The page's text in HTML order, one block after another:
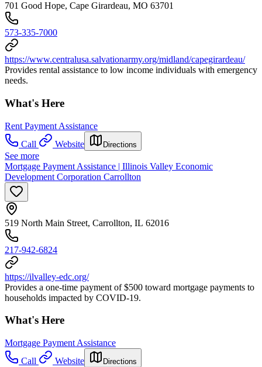
701 Good Hope, Cape Girardeau, MO 63701
573-335-7000
https://www.centralusa.salvationarmy.org/midland/capegirardeau/
Provides rental assistance to low income individuals with emergency
needs.
What's Here
Rent Payment Assistance
Call
Website Directions
See more
Mortgage Payment Assistance | Illinois Valley Economic
Development Corporation Carrollton
519 North Main Street, Carrollton, IL 62016
217-942-6824
https://ilvalley-edc.org/
Provides a one-time payment of $500 toward mortgage payments to
households impacted by COVID-19.
What's Here
Mortgage Payment Assistance
Call
Website Directions